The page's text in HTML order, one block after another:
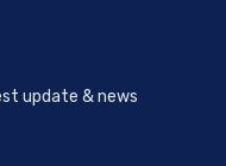
update & news